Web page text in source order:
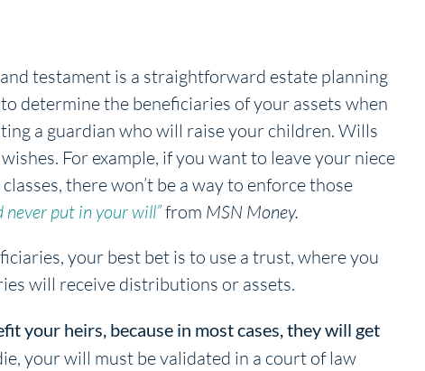
testament is a straightforward estate planning
determine the beneficiaries of your assets when
a guardian who will raise your children. Wills
For example, if you want to leave your niece
there won’t be a way to enforce those
never put in your will”from MSN Money.
your best bet is to use a trust, where you
will receive distributions or assets.
your heirs, because in most cases, they will get
your will must be validated in a court of law